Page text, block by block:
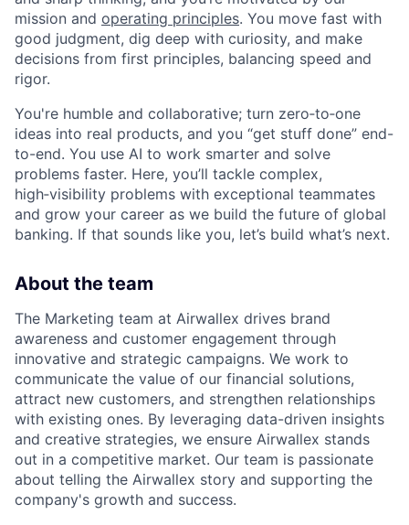
mission and operating principles. You move fast with
good judgment, dig deep with curiosity, and make
decisions from first principles, balancing speed and
rigor.
You're humble and collaborative; turn zero‑to‑one
ideas into real products, and you “get stuff done” end-
to-end. You use AI to work smarter and solve
problems faster. Here, you’ll tackle complex,
high‑visibility problems with exceptional teammates
and grow your career as we build the future of global
banking. If that sounds like you, let’s build what’s next.
About the team
The Marketing team at Airwallex drives brand
awareness and customer engagement through
innovative and strategic campaigns. We work to
communicate the value of our financial solutions,
attract new customers, and strengthen relationships
with existing ones. By leveraging data-driven insights
and creative strategies, we ensure Airwallex stands
out in a competitive market. Our team is passionate
about telling the Airwallex story and supporting the
company's growth and success.